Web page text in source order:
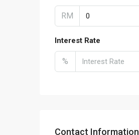
RM
Interest Rate
%
Contact Information